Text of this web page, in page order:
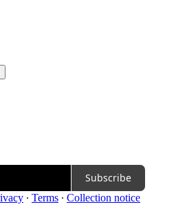
Subscribe
∙ Terms ∙ Collection notice